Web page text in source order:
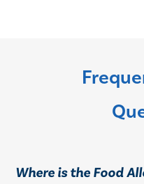
Where is the Food